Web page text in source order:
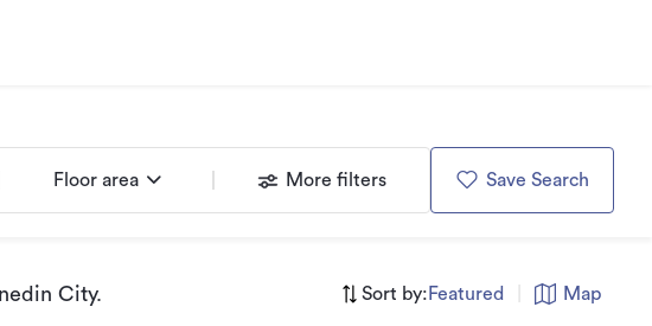
Floor area More filters Save Search
City. Sort by: Featured Map